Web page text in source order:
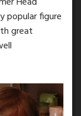
popular figure
great